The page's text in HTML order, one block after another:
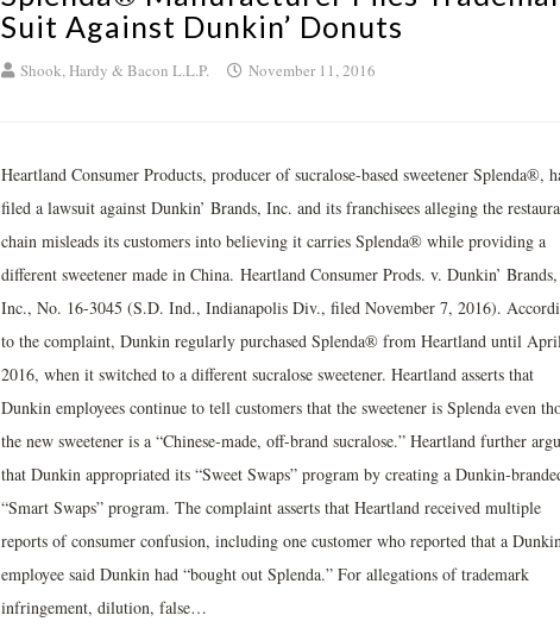
Suit Against Dunkin’ Donuts
Shook, Hardy & Bacon L.L.P. November 11, 2016
Heartland Consumer Products, producer of sucralose-based sweetener Splenda®,
filed a lawsuit against Dunkin’ Brands, Inc. and its franchisees alleging the
chain misleads its customers into believing it carries Splenda® while providing a
different sweetener made in China. Heartland Consumer Prods. v. Dunkin’ Brands,
Inc., No. 16-3045 (S.D. Ind., Indianapolis Div., filed November 7, 2016).
to the complaint, Dunkin regularly purchased Splenda® from Heartland until
2016, when it switched to a different sucralose sweetener. Heartland asserts that
Dunkin employees continue to tell customers that the sweetener is Splenda even
the new sweetener is a “Chinese-made, off-brand sucralose.” Heartland further
that Dunkin appropriated its “Sweet Swaps” program by creating a Dunkin-
“Smart Swaps” program. The complaint asserts that Heartland received multiple
reports of consumer confusion, including one customer who reported that a
employee said Dunkin had “bought out Splenda.” For allegations of trademark
infringement, dilution, false…